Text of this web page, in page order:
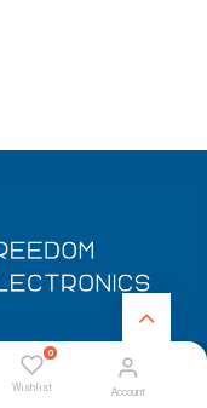
0
Wishlist Account
English (US)